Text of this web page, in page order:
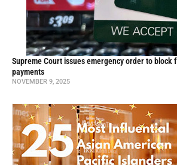
Supreme Court issues emergency order to block
payments
NOVEMBER 9, 2025